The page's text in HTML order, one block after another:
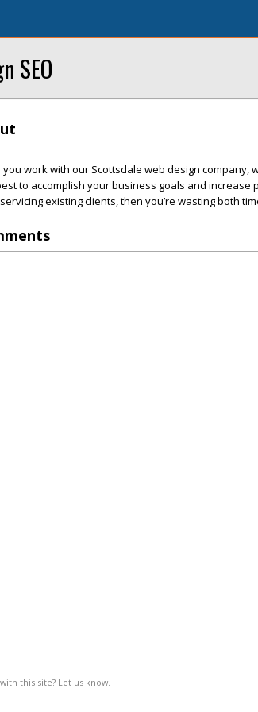
SEO
you work with our Scottsdale web design
to accomplish your business goals and
existing clients, then you’re wasting both
this site? Let us know.